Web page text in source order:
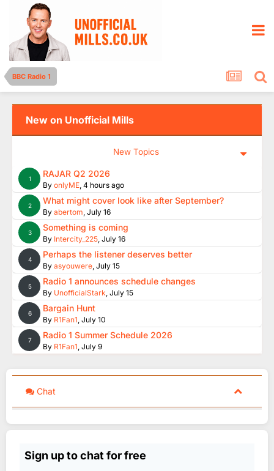
BBC Radio 1
New on Unofficial Mills
New Topics
1 RAJAR Q2 2026
By onlyME, 4 hours ago
2 What might cover look like after September?
By abertom, July 16
3 Something is coming
By Intercity_225, July 16
4 Perhaps the listener deserves better
By asyouwere, July 15
5 Radio 1 announces schedule changes
By UnofficialStark, July 15
6 Bargain Hunt
By R1Fan1, July 10
7 Radio 1 Summer Schedule 2026
By R1Fan1, July 9
Chat
Sign up to chat for free